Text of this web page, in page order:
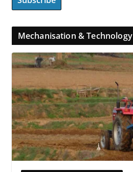
Mechanisation & Technology